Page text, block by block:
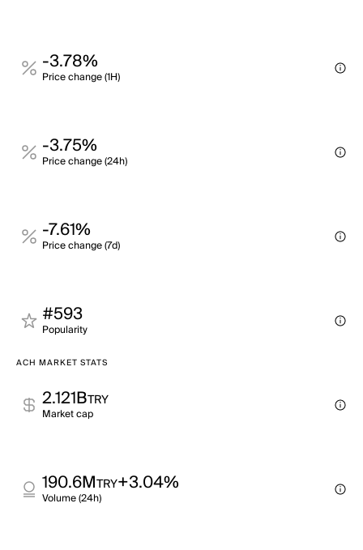
-3.78%
Price change (1H)
-3.75%
Price change (24h)
-7.61%
Price change (7d)
#593
Popularity
ACH MARKET STATS
2.121BTRY
Market cap
190.6MTRY+3.04%
Volume (24h)